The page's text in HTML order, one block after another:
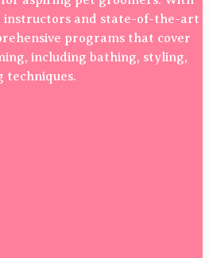
instructors and state-of-the-art
programs that cover
including bathing, styling,
techniques.